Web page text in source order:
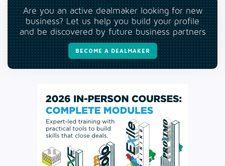
Are you an active dealmaker looking for new
business? Let us help you build your profile
and be discovered by future business partners
BECOME A DEALMAKER